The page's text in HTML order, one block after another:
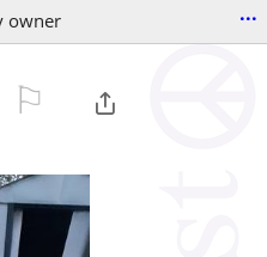
owner ...